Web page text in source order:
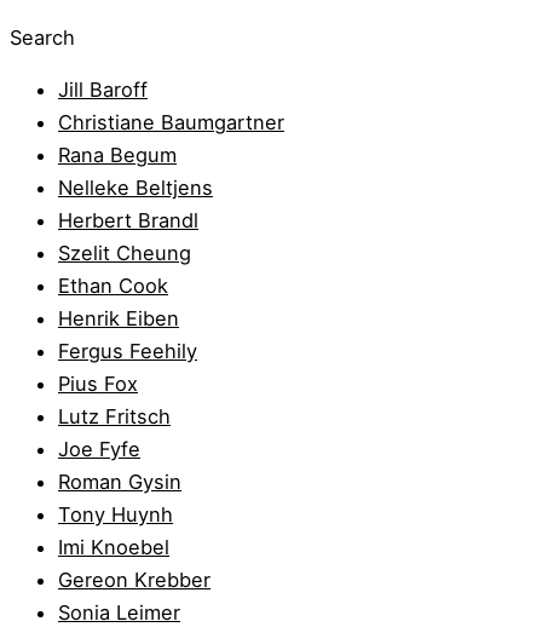
Search
Jill Baroff
Christiane Baumgartner
Rana Begum
Nelleke Beltjens
Herbert Brandl
Szelit Cheung
Ethan Cook
Henrik Eiben
Fergus Feehily
Pius Fox
Lutz Fritsch
Joe Fyfe
Roman Gysin
Tony Huynh
Imi Knoebel
Gereon Krebber
Sonia Leimer